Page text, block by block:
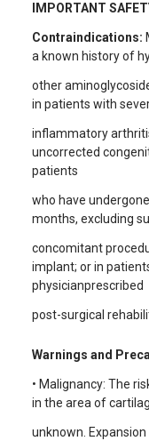
IMPORTANT
Contraindications:
a known history of
other
in patients with
inflammatory
uncorrected
patients
who have
months, excluding
concomitant
implant; or in
physicianprescribed
post-surgical
Warnings and
• Malignancy: The
in the area of
unknown.